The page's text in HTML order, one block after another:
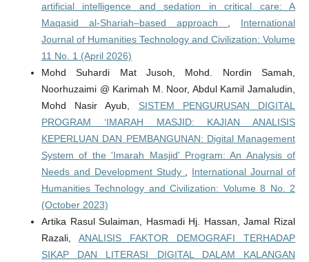
artificial intelligence and sedation in critical care: A
Maqasid al-Shariah–based approach , International
Journal of Humanities Technology and Civilization: Volume
11 No. 1 (April 2026)
Mohd Suhardi Mat Jusoh, Mohd. Nordin Samah,
Noorhuzaimi @ Karimah M. Noor, Abdul Kamil Jamaludin,
Mohd Nasir Ayub, SISTEM PENGURUSAN DIGITAL
PROGRAM ‘IMARAH MASJID: KAJIAN ANALISIS
KEPERLUAN DAN PEMBANGUNAN: Digital Management
System of the 'Imarah Masjid' Program: An Analysis of
Needs and Development Study , International Journal of
Humanities Technology and Civilization: Volume 8 No. 2
(October 2023)
Artika Rasul Sulaiman, Hasmadi Hj. Hassan, Jamal Rizal
Razali, ANALISIS FAKTOR DEMOGRAFI TERHADAP
SIKAP DAN LITERASI DIGITAL DALAM KALANGAN